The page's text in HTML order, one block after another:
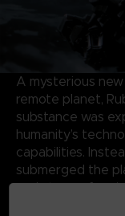
A mysterious
remote planet,
substance was
humanity’s
capabilities.
submerged the
and storms,